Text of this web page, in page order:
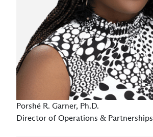
Porshé R. Garner, Ph.D.
Director of Operations & Partnerships